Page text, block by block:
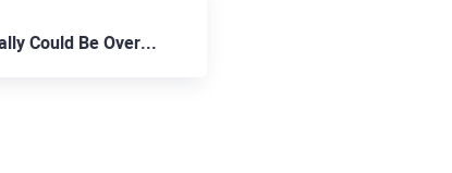
Dogecoin Celebration Rally Could Be Overstated